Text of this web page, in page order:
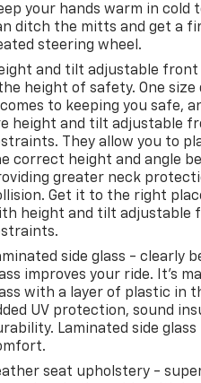
your hands warm in cold
ditch the mitts and get a
steering wheel.
and tilt adjustable
height of safety. One size
to keeping you safe,
height and tilt adjustable
They allow you to
correct height and angle
greater neck
Get it to the right
height and tilt adjustable
side glass - clearly
improves your ride. It’s
with a layer of plastic in
UV protection, sound
Laminated side
seat upholstery -